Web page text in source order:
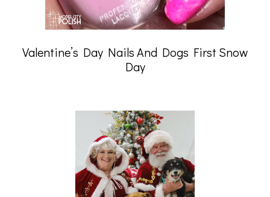
Valentine’s Day Nails And Dogs First Snow
Day